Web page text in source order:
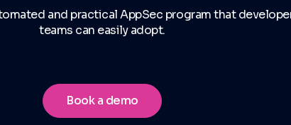
and practical AppSec program that
teams can easily adopt.
Book a demo